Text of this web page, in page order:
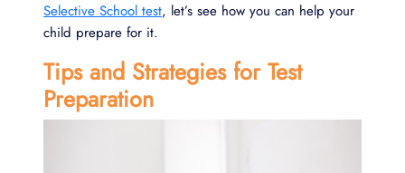
Selective School test, let’s see how you can help your
child prepare for it.
Tips and Strategies for Test
Preparation